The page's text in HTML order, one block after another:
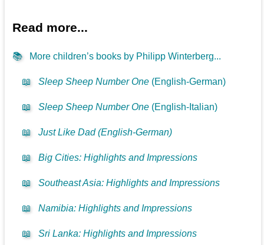
Read more...
📚 More children’s books by Philipp Winterberg...
📖 Sleep Sheep Number One (English-German)
📖 Sleep Sheep Number One (English-Italian)
📖 Just Like Dad (English-German)
📖 Big Cities: Highlights and Impressions
📖 Southeast Asia: Highlights and Impressions
📖 Namibia: Highlights and Impressions
📖 Sri Lanka: Highlights and Impressions